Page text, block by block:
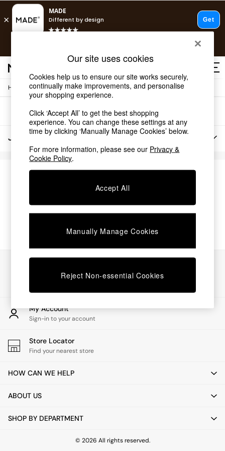
Shop all
Shop all
New in
As Seen On Social
Top Reviewed Products
Buy 2 Save 10% on Furniture
The Sofa Shop
Shop All Sofas
Beds
Chest of Drawers
Desks
Dining Tables
Dining Chairs
Dressing Tables
Garden Furniutre
Office Furniture
Shelves
Side Tables
TV units
All Lighting
Floor Lamps
Pendant Lights
Wall Lights
Home / Lighting
Sort
Jasper Conran Lighting (0)
My Account
Sign-in to your account
Store Locator
Find your nearest store
HOW CAN WE HELP
ABOUT US
SHOP BY DEPARTMENT
© 2026 All rights reserved.
Our site uses cookies
Cookies help us to ensure our site works securely,
continually make improvements, and personalise
your shopping experience.
Click ‘Accept All’ to get the best shopping
experience. You can change these settings at any
time by clicking ‘Manually Manage Cookies’ below.
For more information, please see our Privacy &
Cookie Policy.
Accept All
Manually Manage Cookies
Reject Non-essential Cookies